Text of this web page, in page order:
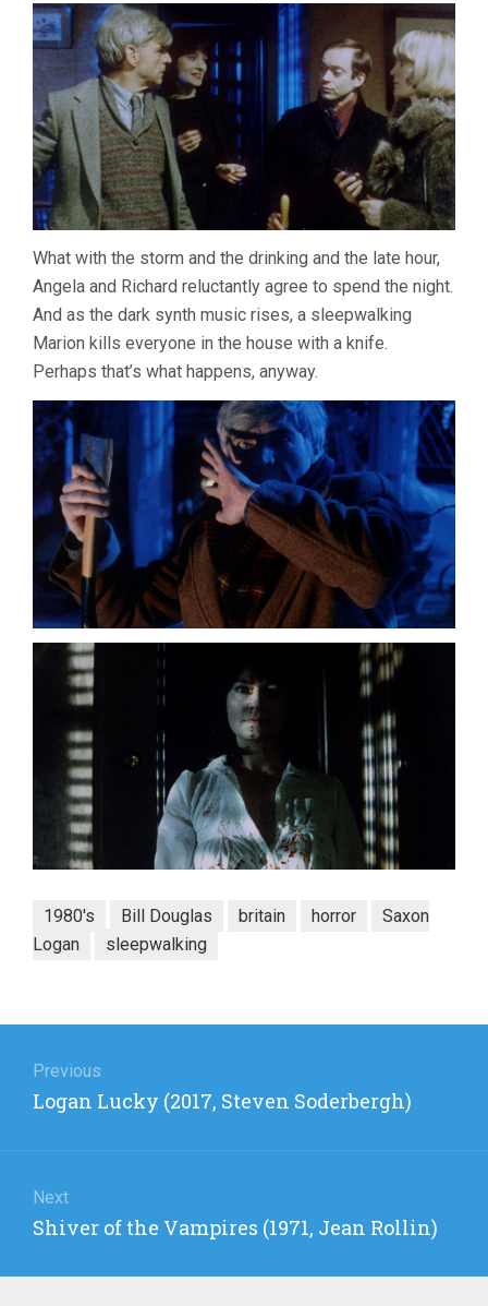
What with the storm and the drinking and the late hour,
Angela and Richard reluctantly agree to spend the night.
And as the dark synth music rises, a sleepwalking
Marion kills everyone in the house with a knife.
Perhaps that’s what happens, anyway.
1980's Bill Douglas britain horror
Saxon
Logan
sleepwalking
navigation
Previous
Previous
Logan Lucky (2017, Steven Soderbergh)
Next
Next
Shiver of the Vampires (1971, Jean Rollin)